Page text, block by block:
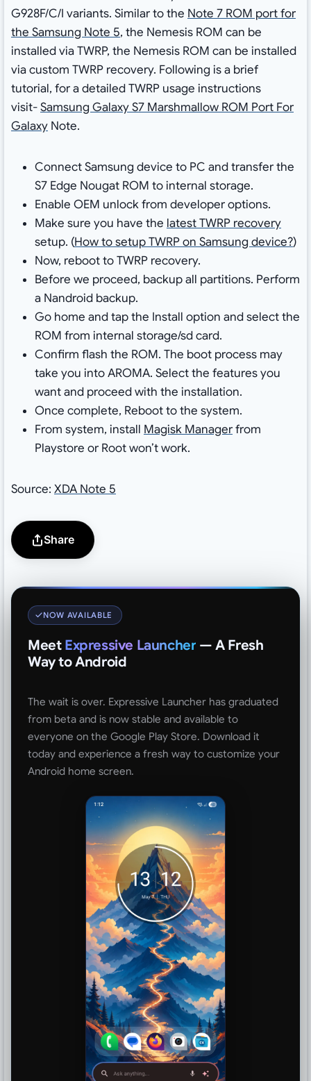
G928F/C/I variants. Similar to the Note 7 ROM port for
the Samsung Note 5, the Nemesis ROM can be
installed via TWRP, the Nemesis ROM can be installed
via custom TWRP recovery. Following is a brief
tutorial, for a detailed TWRP usage instructions
visit-Samsung Galaxy S7 Marshmallow ROM Port For
GalaxyNote.
Connect Samsung device to PC and transfer the
S7 Edge Nougat ROM to internal storage.
Enable OEM unlock from developer options.
Make sure you have the latest TWRP recovery
setup. (How to setup TWRP on Samsung device?)
Now, reboot to TWRP recovery.
Before we proceed, backup all partitions. Perform
a Nandroid backup.
Go home and tap the Install option and select the
ROM from internal storage/sd card.
Confirm flash the ROM. The boot process may
take you into AROMA. Select the features you
want and proceed with the installation.
Once complete, Reboot to the system.
From system, install Magisk Managerfrom
Playstore or Root won’t work.
Source: XDA Note 5
Share
NOW AVAILABLE
Meet Expressive Launcher — A Fresh
Way to Android
The wait is over. Expressive Launcher has graduated
from beta and is now stable and available to
everyone on the Google Play Store. Download it
today and experience a fresh way to customize your
Android home screen.